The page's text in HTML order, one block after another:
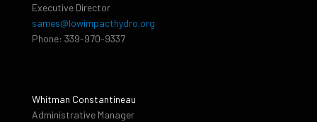
Executive Director
sames@lowimpacthydro.org
Phone: 339-970-9337
Whitman Constantineau
Administrative Manager